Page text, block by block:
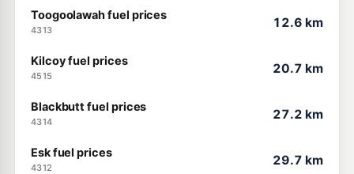
Toogoolawah fuel prices
4313
12.6 km
Kilcoy fuel prices
4515
20.7 km
Blackbutt fuel prices
4314
27.2 km
Esk fuel prices
4312
29.7 km